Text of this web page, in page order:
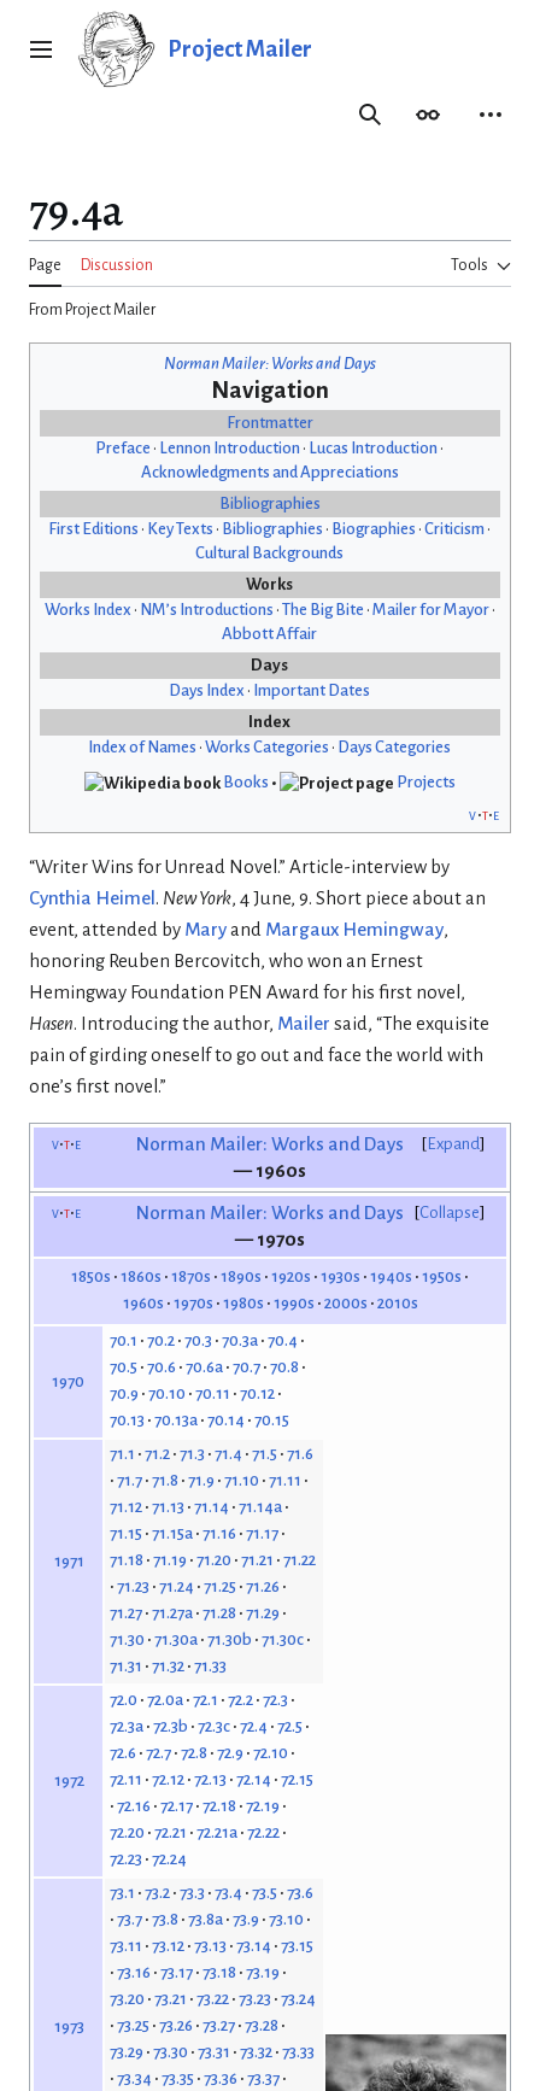
Main menu Project Mailer
SearchAppearance
79.4a
Page Discussion Tools
From Project Mailer
Norman Mailer: Works and Days
Navigation
Frontmatter
Preface • Lennon Introduction • Lucas Introduction •
Acknowledgments and Appreciations
Bibliographies
First Editions • Key Texts • Bibliographies • Biographies •Criticism •
Cultural Backgrounds
Works
Works Index • NM’s Introductions • The Big Bite • Mailer for Mayor•
Abbott Affair
Days
Days Index • Important Dates
Index
Index of Names •Works Categories • Days Categories
Books •
Projects
v t e
“Writer Wins for Unread Novel.” Article-interview by
Cynthia Heimel . New York, 4 June, 9. Short piece about an
event, attended by Maryand Margaux Hemingway,
honoring Reuben Bercovitch, who won an Ernest
Hemingway Foundation PEN Award for his first novel,
Hasen. Introducing the author, Mailer said, “The exquisite
pain of girding oneself to go out and face the world with
one’s first novel.”
Expand
v t e
Norman Mailer: Works and Days
— 1960s
Collapse
v t e
Norman Mailer: Works and Days
— 1970s
1850s 1860s 1870s 1890s 1920s 1930s 1940s 1950s
1960s 1970s 1980s 1990s 2000s 2010s
1970
70.1 70.2 70.3 70.3a 70.4
70.5 70.6 70.6a 70.7 70.8
70.9 70.10 70.11
70.12
70.13 70.13a 70.14 70.15
1971
71.1 71.2 71.3 71.4 71.5 71.6
71.7 71.8 71.9 71.10 71.11
71.12 71.13 71.14 71.14a
71.15 71.15a 71.16 71.17
71.18 71.19 71.20 71.21
71.22
71.23 71.24 71.25 71.26
71.27 71.27a 71.28 71.29
71.30 71.30a 71.30b 71.30c
71.31
71.32 71.33
1972
72.0 72.0a 72.1 72.2 72.3
72.3a 72.3b 72.3c 72.4 72.5
72.6 72.7 72.8 72.9 72.10
72.11
72.12 72.13 72.14 72.15
72.16 72.17 72.18 72.19
72.20 72.21 72.21a 72.22
72.23 72.24
1973
73.1 73.2 73.3 73.4 73.5 73.6
73.7 73.8 73.8a 73.9 73.10
73.11
73.12 73.13 73.14 73.15
73.16 73.17 73.18 73.19
73.20 73.21 73.22 73.23 73.24
73.25 73.26 73.27 73.28
73.29 73.30 73.31 73.32 73.33
73.34 73.35 73.36 73.37